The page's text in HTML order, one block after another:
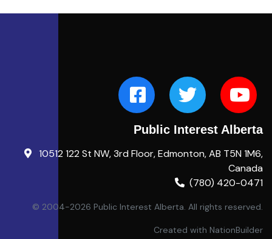
Public Interest Alberta
10512 122 St NW, 3rd Floor, Edmonton, AB T5N 1M6,
Canada
(780) 420-0471
© 2004-2026 Public Interest Alberta. All rights reserved.
Created with NationBuilder